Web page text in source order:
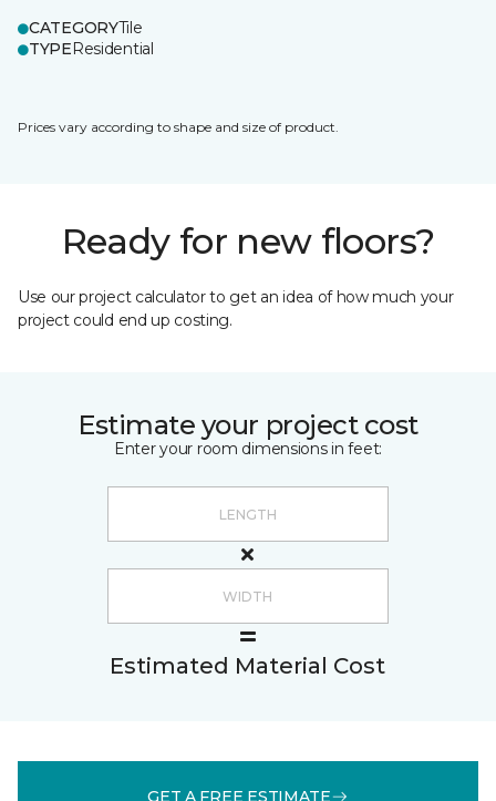
CATEGORYTile
TYPEResidential
Prices vary according to shape and size of product.
Ready for new floors?
Use our project calculator to get an idea of how much your
project could end up costing.
Estimate your project cost
Enter your room dimensions in feet:
Estimated Material Cost
GET A FREE ESTIMATE